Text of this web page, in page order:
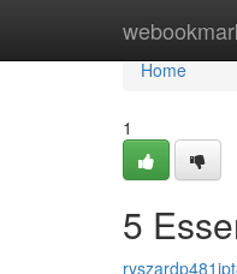
Home
Home
1
5